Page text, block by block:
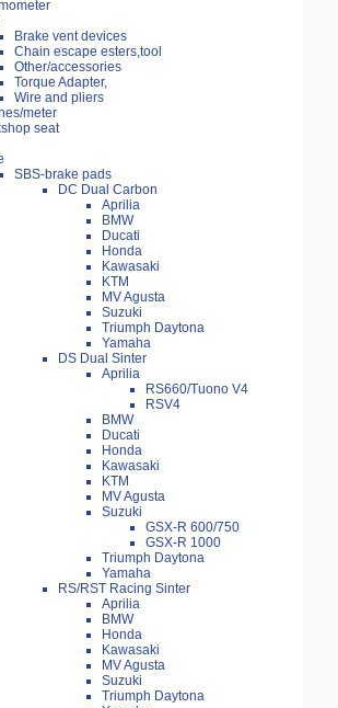
Brake vent devices
Chain escape esters,tool
Other/accessories
Torque Adapter,
Wire and pliers
meter
seat
SBS-brake pads
DC Dual Carbon
Aprilia
BMW
Ducati
Honda
Kawasaki
KTM
MV Agusta
Suzuki
Triumph Daytona
Yamaha
DS Dual Sinter
Aprilia
RS660/Tuono V4
RSV4
BMW
Ducati
Honda
Kawasaki
KTM
MV Agusta
Suzuki
GSX-R 600/750
GSX-R 1000
Triumph Daytona
Yamaha
RS/RST Racing Sinter
Aprilia
BMW
Honda
Kawasaki
MV Agusta
Suzuki
Triumph Daytona